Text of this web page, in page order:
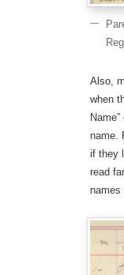
Also,
when
name.
if they
read
names